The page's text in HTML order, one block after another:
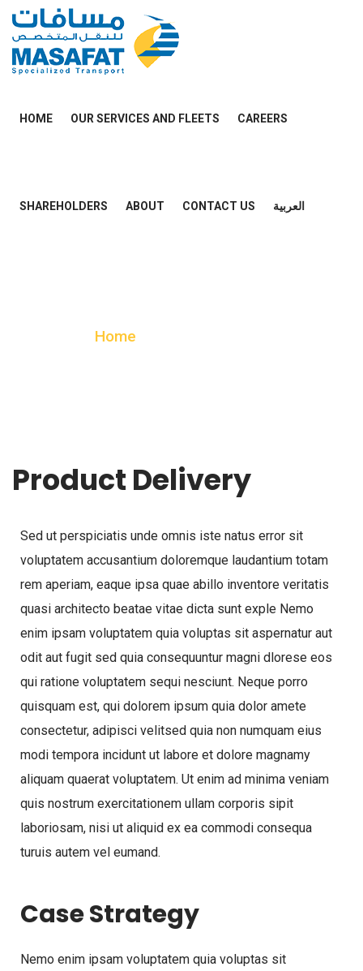
HOME OUR SERVICES AND FLEETS CAREERS
SHAREHOLDERS ABOUT CONTACT US العربية
Home
Product Delivery
Sed ut perspiciatis unde omnis iste natus error sit
voluptatem accusantium doloremque laudantium totam
rem aperiam, eaque ipsa quae abillo inventore veritatis
quasi architecto beatae vitae dicta sunt exple Nemo
enim ipsam voluptatem quia voluptas sit aspernatur aut
odit aut fugit sed quia consequuntur magni dlorese eos
qui ratione voluptatem sequi nesciunt. Neque porro
quisquam est, qui dolorem ipsum quia dolor amete
consectetur, adipisci velitsed quia non numquam eius
modi tempora incidunt ut labore et dolore magnamy
aliquam quaerat voluptatem. Ut enim ad minima veniam
quis nostrum exercitationem ullam corporis sipit
laboriosam, nisi ut aliquid ex ea commodi consequa
turuis autem vel eumand.
Case Strategy
Nemo enim ipsam voluptatem quia voluptas sit